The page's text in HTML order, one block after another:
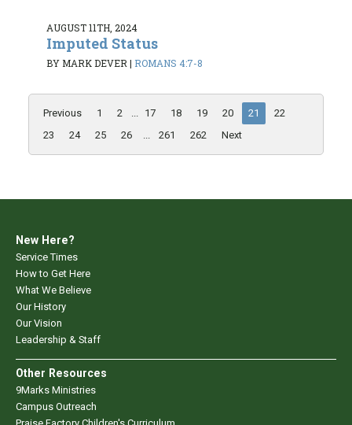
AUGUST 11TH, 2024
Imputed Status
BY MARK DEVER| ROMANS 4:7-8
Previous 1 2 ... 17 18 19 20 21
22
23
24 25 26 ... 261 262 Next
New Here?
Service Times
How to Get Here
What We Believe
Our History
Our Vision
Leadership & Staff
Other Resources
9Marks Ministries
Campus Outreach